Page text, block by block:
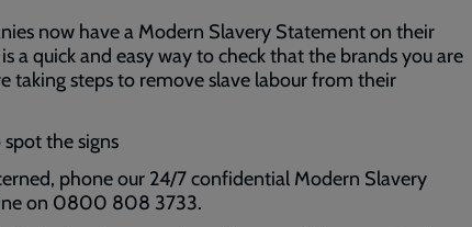
now have a Modern Slavery Statement on their
a quick and easy way to check that the brands you are
taking steps to remove slave labour from their
the signs
phone our 24/7 confidential Modern Slavery
on 0800 808 3733.